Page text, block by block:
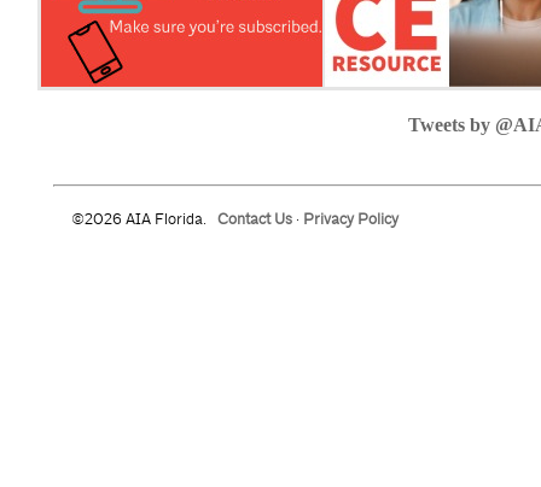
Tweets by
©2026 AIA Florida. Contact Us· Privacy Policy